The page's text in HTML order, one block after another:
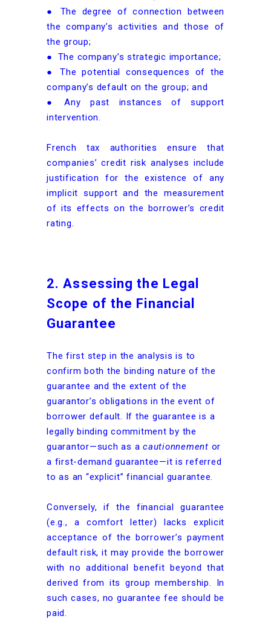
● The degree of connection between
the company’s activities and those of
the group;
● The company’s strategic importance;
● The potential consequences of the
company’s default on the group; and
● Any past instances of support
intervention.
French tax authorities ensure that
companies’ credit risk analyses include
justification for the existence of any
implicit support and the measurement
of its effects on the borrower’s credit
rating.
2. Assessing the Legal
Scope of the Financial
Guarantee
The first step in the analysis is to
confirm both the binding nature of the
guarantee and the extent of the
guarantor’s obligations in the event of
borrower default. If the guarantee is a
legally binding commitment by the
guarantor—such as a cautionnement or
a first-demand guarantee—it is referred
to as an “explicit” financial guarantee.
Conversely, if the financial guarantee
(e.g., a comfort letter) lacks explicit
acceptance of the borrower’s payment
default risk, it may provide the borrower
with no additional benefit beyond that
derived from its group membership. In
such cases, no guarantee fee should be
paid.